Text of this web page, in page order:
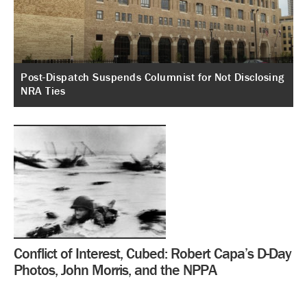
Post-Dispatch Suspends Columnist for Not Disclosing
NRA Ties
Conflict of Interest, Cubed: Robert Capa’s D-Day
Photos, John Morris, and the NPPA